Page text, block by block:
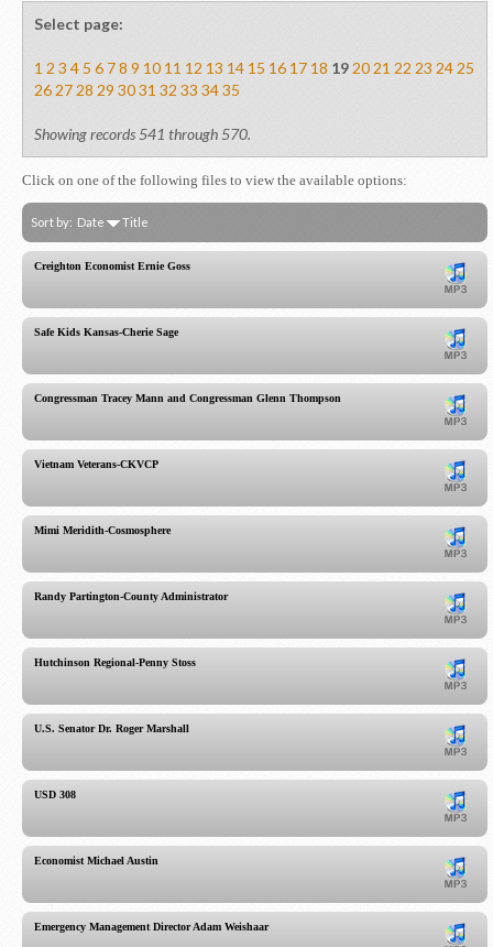
Select page:
1 2 3 4 5 6 78 9 10 11 12 13 14 15 16 17 18 192021 22 23 2425
262728 29 3031 32 33 3435
Showing records 541 through 570.
Click on one of the following files to view the available options:
Sort by: Date Title
Creighton Economist Ernie Goss
Safe Kids Kansas-Cherie Sage
Congressman Tracey Mann and Congressman Glenn Thompson
Vietnam Veterans-CKVCP
Mimi Meridith-Cosmosphere
Randy Partington-County Administrator
Hutchinson Regional-Penny Stoss
U.S. Senator Dr. Roger Marshall
USD 308
Economist Michael Austin
Emergency Management Director Adam Weishaar